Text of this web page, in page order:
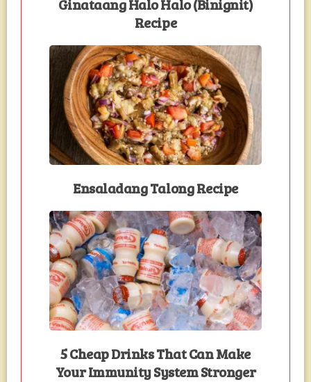
Ginataang Halo Halo (Binignit)
Recipe
Ensaladang Talong Recipe
5 Cheap Drinks That Can Make
Your Immunity System Stronger